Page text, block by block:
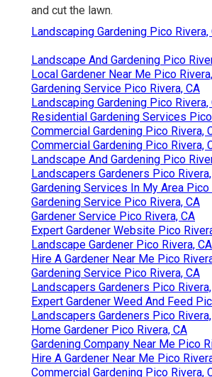
and cut the lawn.
Landscaping Gardening Pico Rivera,
Landscape And Gardening Pico
Local Gardener Near Me Pico
Gardening Service Pico Rivera, CA
Landscaping Gardening Pico Rivera,
Residential Gardening Services
Commercial Gardening Pico Rivera,
Commercial Gardening Pico Rivera,
Landscape And Gardening Pico
Landscapers Gardeners Pico
Gardening Services In My Area Pico
Gardening Service Pico Rivera, CA
Gardener Service Pico Rivera, CA
Expert Gardener Website Pico
Landscape Gardener Pico Rivera, CA
Hire A Gardener Near Me Pico
Gardening Service Pico Rivera, CA
Landscapers Gardeners Pico
Expert Gardener Weed And Feed
Landscapers Gardeners Pico
Home Gardener Pico Rivera, CA
Gardening Company Near Me Pico
Hire A Gardener Near Me Pico
Commercial Gardening Pico Rivera,